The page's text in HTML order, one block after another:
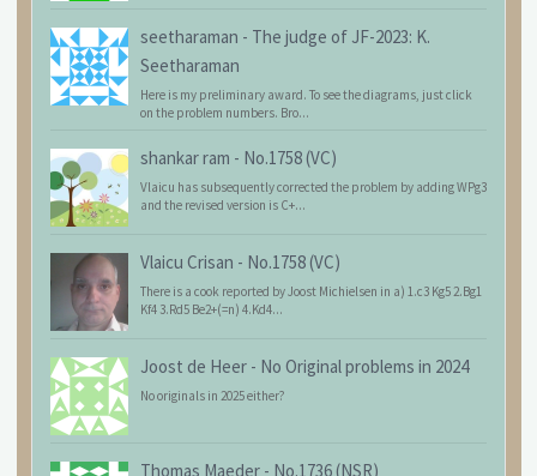
seetharaman - The judge of JF-2023: K.
Seetharaman
Here is my preliminary award. To see the diagrams, just click
on the problem numbers. Bro...
shankar ram - No.1758 (VC)
Vlaicu has subsequently corrected the problem by adding WPg3
and the revised version is C+...
Vlaicu Crisan - No.1758 (VC)
There is a cook reported by Joost Michielsen in a) 1.c3 Kg5 2.Bg1
Kf4 3.Rd5 Be2+(=n) 4.Kd4...
Joost de Heer - No Original problems in 2024
No originals in 2025 either?
Thomas Maeder - No.1736 (NSR)